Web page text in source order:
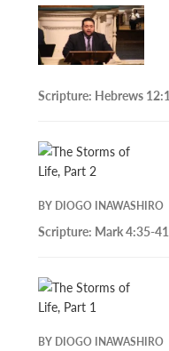
Scripture: Hebrews
BY DIOGO INAWASHIRO
Scripture: Mark 4:35-41
BY DIOGO INAWASHIRO